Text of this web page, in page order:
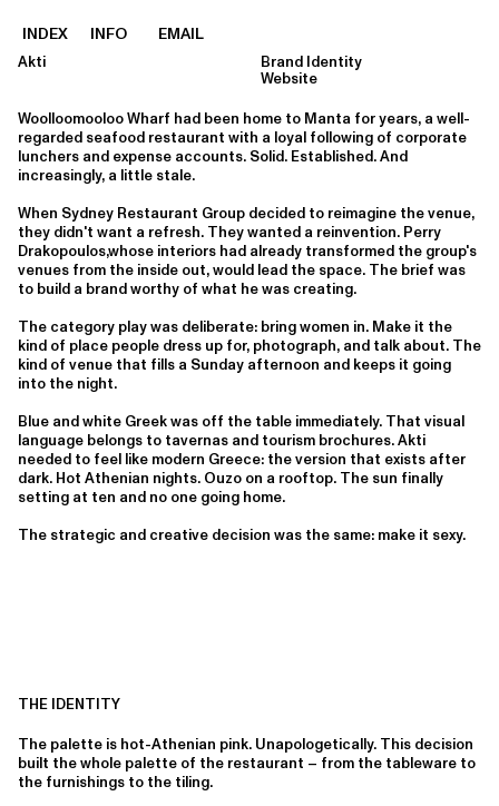
INDEX INFO EMAIL
Akti
Brand Identity
Website
Woolloomooloo Wharf had been home to Manta for years, a well-
regarded seafood restaurant with a loyal following of corporate
lunchers and expense accounts. Solid. Established. And
increasingly, a little stale.
When Sydney Restaurant Group decided to reimagine the venue,
they didn't want a refresh. They wanted a reinvention. Perry
Drakopoulos,whose interiors had already transformed the group's
venues from the inside out, would lead the space. The brief was
to build a brand worthy of what he was creating.
The category play was deliberate: bring women in. Make it the
kind of place people dress up for, photograph, and talk about. The
kind of venue that fills a Sunday afternoon and keeps it going
into the night.
Blue and white Greek was off the table immediately. That visual
language belongs to tavernas and tourism brochures. Akti
needed to feel like modern Greece: the version that exists after
dark. Hot Athenian nights. Ouzo on a rooftop. The sun finally
setting at ten and no one going home.
The strategic and creative decision was the same: make it sexy.
THE IDENTITY
The palette is hot-Athenian pink. Unapologetically. This decision
built the whole palette of the restaurant – from the tableware to
the furnishings to the tiling.